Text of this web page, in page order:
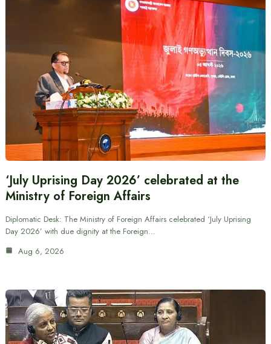
‘July Uprising Day 2026’ celebrated at the
Ministry of Foreign Affairs
Diplomatic Desk: The Ministry of Foreign Affairs celebrated ‘July Uprising
Day 2026’ with due dignity at the Foreign…
Aug 6, 2026